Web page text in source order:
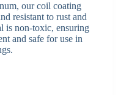
our coil coating
resistant to rust and
is non-toxic, ensuring
and safe for use in